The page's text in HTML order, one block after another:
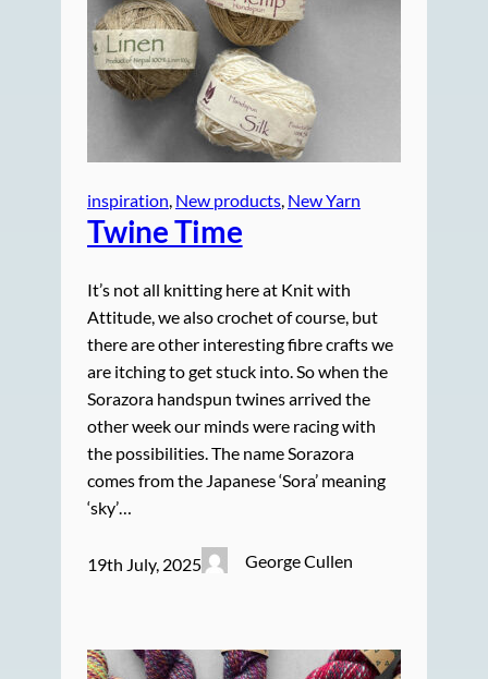
inspiration, New products, New Yarn
Twine Time
It’s not all knitting here at Knit with
Attitude, we also crochet of course, but
there are other interesting fibre crafts we
are itching to get stuck into. So when the
Sorazora handspun twines arrived the
other week our minds were racing with
the possibilities. The name Sorazora
comes from the Japanese ‘Sora’ meaning
‘sky’…
19th July, 2025 George Cullen